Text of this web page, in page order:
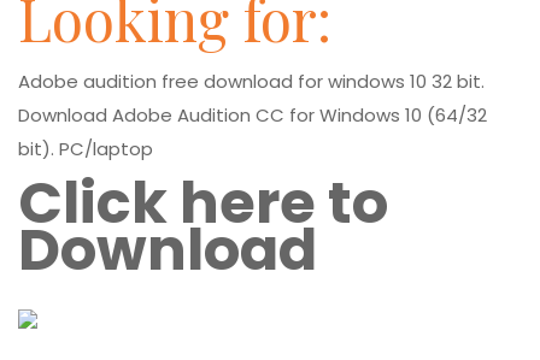
Looking for:
Adobe audition free download for windows 10 32 bit.
Download Adobe Audition CC for Windows 10 (64/32
bit). PC/laptop
Click here to
Download